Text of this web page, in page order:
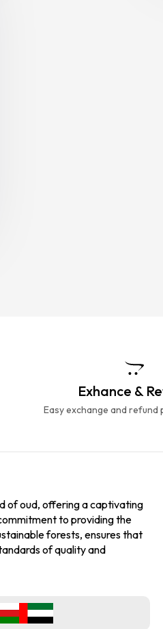
Exhance &
Easy exchange and refund
of oud, offering a captivating
to providing the
forests, ensures that
of quality and